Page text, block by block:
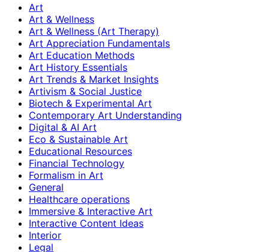
Art
Art & Wellness
Art & Wellness (Art Therapy)
Art Appreciation Fundamentals
Art Education Methods
Art History Essentials
Art Trends & Market Insights
Artivism & Social Justice
Biotech & Experimental Art
Contemporary Art Understanding
Digital & AI Art
Eco & Sustainable Art
Educational Resources
Financial Technology
Formalism in Art
General
Healthcare operations
Immersive & Interactive Art
Interactive Content Ideas
Interior
Legal